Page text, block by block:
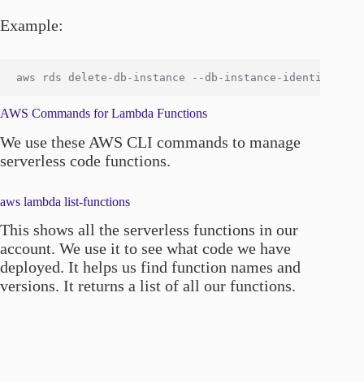
Example:
AWS Commands for Lambda Functions
We use these AWS CLI commands to manage
serverless code functions.
aws lambda list-functions
This shows all the serverless functions in our
account. We use it to see what code we have
deployed. It helps us find function names and
versions. It returns a list of all our functions.